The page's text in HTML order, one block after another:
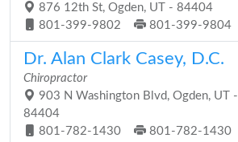
876 12th St, Ogden, UT - 84404
801-399-9802
801-399-9804
Dr. Alan Clark Casey, D.C.
Chiropractor
903 N Washington Blvd, Ogden, UT -
84404
801-782-1430
801-782-1430